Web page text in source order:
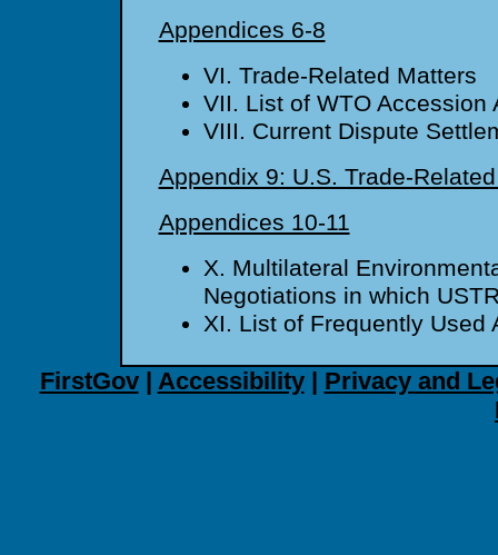
Appendices 6-8
VI. Trade-Related Matters
VII. List of WTO Accession
VIII. Current Dispute
Appendix 9: U.S. Trade-
Appendices 10-11
X. Multilateral
Negotiations in which
XI. List of Frequently Used
FirstGov| Accessibility| Privacy and